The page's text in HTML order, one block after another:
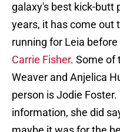
galaxy's best kick-butt
years, it has come out
running for Leia
Carrie Fisher. Some of
Weaver and Anjelica
person is Jodie
information, she did